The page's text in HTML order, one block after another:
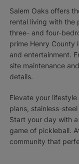
Salem Oaks offers
rental living with the
three- and four-
prime Henry County
and entertainment.
site maintenance
details.
Elevate your
plans, stainless-
Start your day with
game of pickleball.
community that